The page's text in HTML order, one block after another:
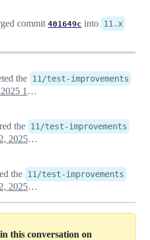
commit 401649c into 11.x
the 11/test-improvements
April 25, 2025 13:28
the 11/test-improvements
August 12, 2025 13:47
the 11/test-improvements
August 12, 2025 22:26
this conversation on